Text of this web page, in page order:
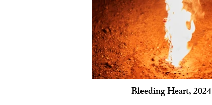
Bleeding Heart, 2024